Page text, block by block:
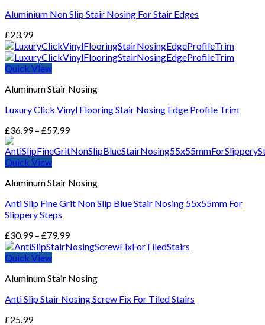
Aluminium Non Slip Stair Nosing For Stair Edges
£23.99
Quick View
Aluminum Stair Nosing
Luxury Click Vinyl Flooring Stair Nosing Edge Profile Trim
£36.99 – £57.99Price
£36.99
Quick View
Aluminum Stair Nosing
Anti Slip Fine Grit Non Slip Blue Stair Nosing 55x55mm For
Slippery Steps
£30.99 – £79.99Price
range:
£79.99
Quick View
Aluminum Stair Nosing
Anti Slip Stair Nosing Screw Fix For Tiled Stairs
£25.99